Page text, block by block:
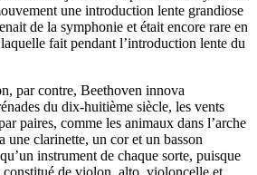
une introduction lente grandiose
de la symphonie et était encore rare en
fait pendant l’introduction lente du
par contre, Beethoven innova
du dix-huitième siècle, les vents
paires, comme les animaux dans l’arche
une clarinette, un cor et un basson
instrument de chaque sorte, puisque
constitué de violon, alto, violoncelle et